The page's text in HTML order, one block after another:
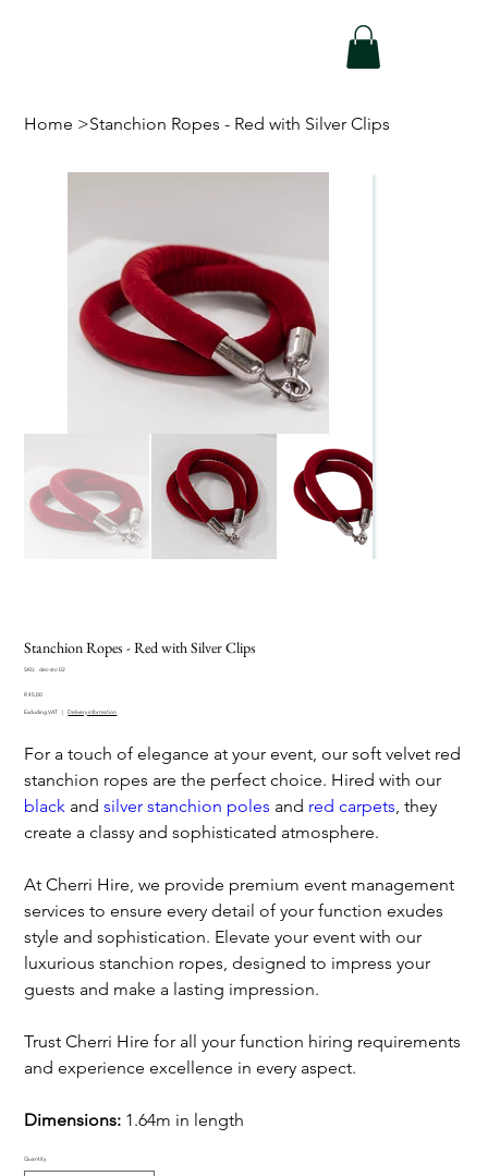
Home >Stanchion Ropes - Red with Silver Clips
Stanchion Ropes - Red with Silver Clips
SKU:
SKU
stc-
dec-stc-02
Price
R 45,00
Excluding VAT | Delivery information
For a touch of elegance at your event, our soft velvet red
stanchion ropes are the perfect choice. Hired with our
black andsilver stanchion poles and red carpets , they
create a classy and sophisticated atmosphere.
At Cherri Hire, we provide premium event management
services to ensure every detail of your function exudes
style and sophistication. Elevate your event with our
luxurious stanchion ropes, designed to impress your
guests and make a lasting impression.
Trust Cherri Hire for all your function hiring requirements
and experience excellence in every aspect.
Dimensions: 1.64m in length
Quantity